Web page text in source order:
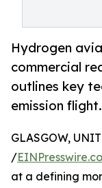
Hydrogen
commercial
outlines key
emission flight.
GLASGOW,
/
at a defining